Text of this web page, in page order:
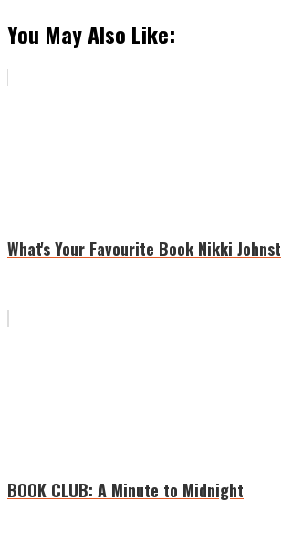
You May Also Like:
What's Your Favourite Book Nikki
BOOK CLUB: A Minute to Midnight